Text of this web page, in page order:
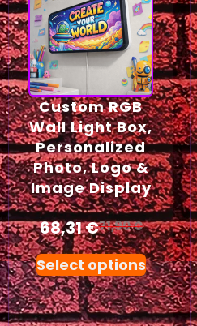
Custom RGB
Wall Light Box,
Personalized
Photo, Logo &
Image Display
68,31€71,90€
Select options